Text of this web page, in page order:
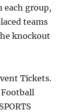
each group,
teams
knockout
Tickets.
Football